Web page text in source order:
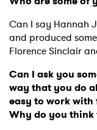
Can I say Hannah
and produced
Florence Sinclair
Can I ask you
way that you do
easy to work with
Why do you think